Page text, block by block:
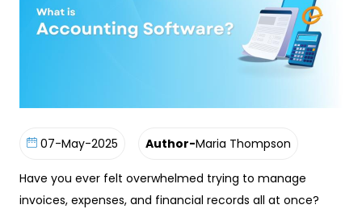
07-May-2025 Author-Maria Thompson
Have you ever felt overwhelmed trying to manage
invoices, expenses, and financial records all at once?